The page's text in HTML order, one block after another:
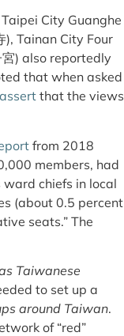
City Guanghe
), Tainan City Four
宮) also reportedly
that when asked
assert that the views
from 2018
members, had
chiefs in local
(about 0.5 percent
seats.” The
Taiwanese
to set up a
around Taiwan.
of “red”